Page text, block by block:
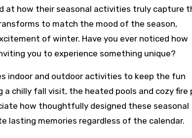
at how their seasonal activities truly capture
to match the mood of the season,
of winter. Have you ever noticed how
you to experience something unique?
indoor and outdoor activities to keep the fun
chilly fall visit, the heated pools and cozy fire
how thoughtfully designed these seasonal
lasting memories regardless of the calendar.